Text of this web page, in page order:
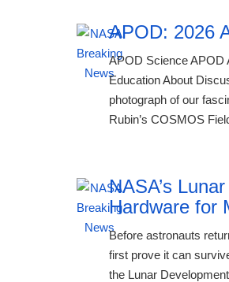
APOD: 2026
APOD Science APOD
Education About
photograph of our
Rubin’s COSMOS
NASA’s
Hardware for
Before astronauts
first prove it can
the Lunar